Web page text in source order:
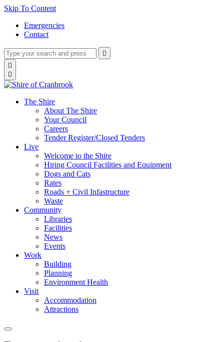
Skip To Content
Emergencies
Contact
Type
your
search
and
press
Press
enter

search
Search


The Shire
About The Shire
Your Council
Careers
Tender Register/Closed Tenders
Live
Welcome to the Shire
Hiring Council Facilities and Equipment
Dogs and Cats
Rates
Roads + Civil Infastructure
Waste
Community
Libraries
Facilities
News
Events
Work
Building
Planning
Environment Health
Visit
Accommodation
Attractions